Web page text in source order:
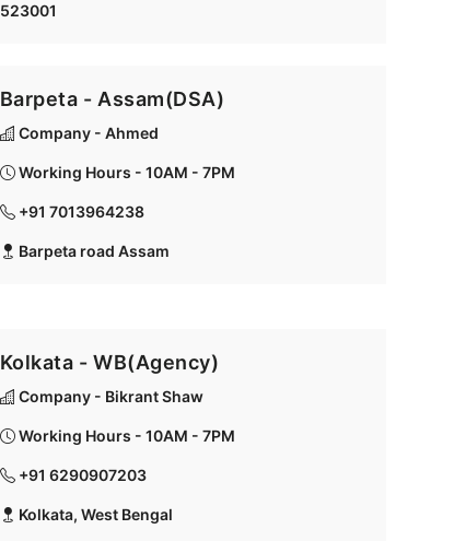
523001
Barpeta - Assam(DSA)
Company - Ahmed
Working Hours - 10AM - 7PM
+91 7013964238
Barpeta road Assam
Kolkata - WB(Agency)
Company - Bikrant Shaw
Working Hours - 10AM - 7PM
+91 6290907203
Kolkata, West Bengal